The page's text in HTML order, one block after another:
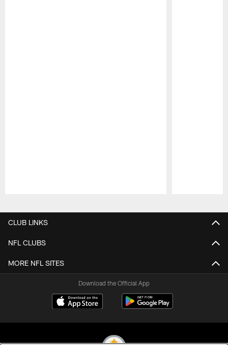
CLUB LINKS
NFL CLUBS
MORE NFL SITES
Download the Official App